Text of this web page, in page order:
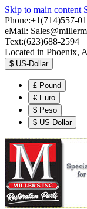
Skip to main content
Phone:+1(714)557-
eMail:
Text:(623)688-2594
Located in Phoenix,
$ US-Dollar
£ Pound
€ Euro
$ Peso
$ US-Dollar